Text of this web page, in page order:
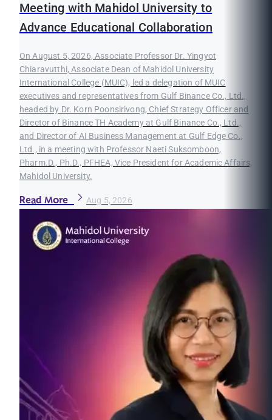
Meeting with Mahidol University to
Advance Educational Collaboration
On August 5, 2026, Associate Professor Dr. Yingyot
Chiaravutthi, Associate Dean of Mahidol University
International College (MUIC), led a delegation of MUIC
executives and representatives from Gulf Binance Co., Ltd.,
headed by Dr. Korn Poonsirivong, Chief Strategy Officer and
Director of Binance TH Academy at Gulf Binance Co., Ltd.,
and Director of AI Business Management at Gulf Edge Co.,
Ltd., in a meeting with Professor Naeti Suksomboon,
Pharm.D., Ph.D., PFHEA, Vice President for Academic Affairs,
Mahidol University.
Read More Aug 5, 2026